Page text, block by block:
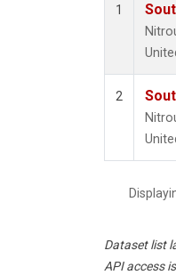
1
2
Dataset list
API access